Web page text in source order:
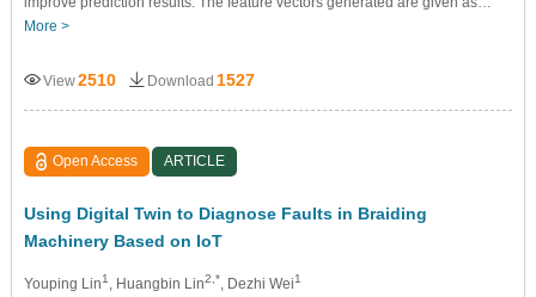
More >
View2510 Download 1527
Open Access ARTICLE
Using Digital Twin to Diagnose Faults in Braiding
Machinery Based on IoT
Youping Lin1 , Huangbin Lin2,* , Dezhi Wei1